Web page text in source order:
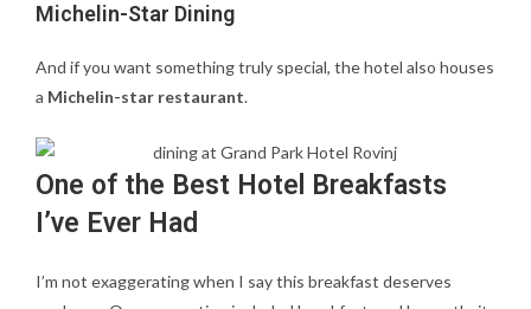
Michelin-Star Dining
And if you want something truly special, the hotel also houses
a Michelin-star restaurant.
One of the Best Hotel Breakfasts
I’ve Ever Had
I’m not exaggerating when I say this breakfast deserves